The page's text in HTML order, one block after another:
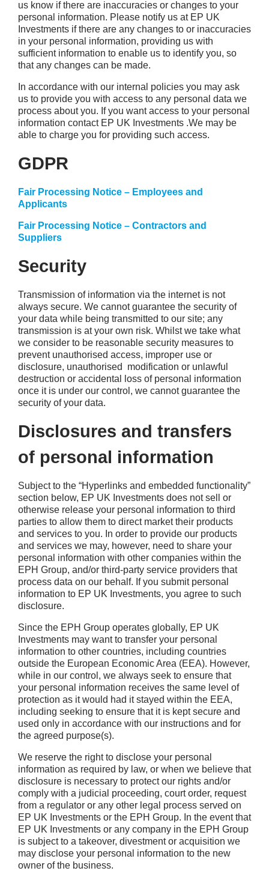
us know if there are inaccuracies or changes to your
personal information. Please notify us at EP UK
Investments if there are any changes to or inaccuracies
in your personal information, providing us with
sufficient information to enable us to identify you, so
that any changes can be made.
In accordance with our internal policies you may ask
us to provide you with access to any personal data we
process about you. If you want access to your personal
information contact EP UK Investments .We may be
able to charge you for providing such access.
GDPR
Fair Processing Notice – Employees and
Applicants
Fair Processing Notice – Contractors and
Suppliers
Security
Transmission of information via the internet is not
always secure. We cannot guarantee the security of
your data while being transmitted to our site; any
transmission is at your own risk. Whilst we take what
we consider to be reasonable security measures to
prevent unauthorised access, improper use or
disclosure, unauthorised modification or unlawful
destruction or accidental loss of personal information
once it is under our control, we cannot guarantee the
security of your data.
Disclosures and transfers
of personal information
Subject to the “Hyperlinks and embedded functionality”
section below, EP UK Investments does not sell or
otherwise release your personal information to third
parties to allow them to direct market their products
and services to you. In order to provide our products
and services we may, however, need to share your
personal information with other companies within the
EPH Group, and/or third-party service providers that
process data on our behalf. If you submit personal
information to EP UK Investments, you agree to such
disclosure.
Since the EPH Group operates globally, EP UK
Investments may want to transfer your personal
information to other countries, including countries
outside the European Economic Area (EEA). However,
while in our control, we always seek to ensure that
your personal information receives the same level of
protection as it would had it stayed within the EEA,
including seeking to ensure that it is kept secure and
used only in accordance with our instructions and for
the agreed purpose(s).
We reserve the right to disclose your personal
information as required by law, or when we believe that
disclosure is necessary to protect our rights and/or
comply with a judicial proceeding, court order, request
from a regulator or any other legal process served on
EP UK Investments or the EPH Group. In the event that
EP UK Investments or any company in the EPH Group
is subject to a takeover, divestment or acquisition we
may disclose your personal information to the new
owner of the business.